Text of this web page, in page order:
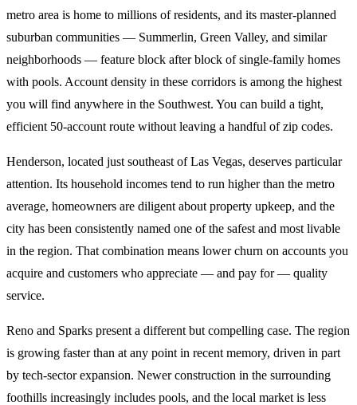
metro area is home to millions of residents, and its master-planned
suburban communities — Summerlin, Green Valley, and similar
neighborhoods — feature block after block of single-family homes
with pools. Account density in these corridors is among the highest
you will find anywhere in the Southwest. You can build a tight,
efficient 50-account route without leaving a handful of zip codes.
Henderson, located just southeast of Las Vegas, deserves particular
attention. Its household incomes tend to run higher than the metro
average, homeowners are diligent about property upkeep, and the
city has been consistently named one of the safest and most livable
in the region. That combination means lower churn on accounts you
acquire and customers who appreciate — and pay for — quality
service.
Reno and Sparks present a different but compelling case. The region
is growing faster than at any point in recent memory, driven in part
by tech-sector expansion. Newer construction in the surrounding
foothills increasingly includes pools, and the local market is less